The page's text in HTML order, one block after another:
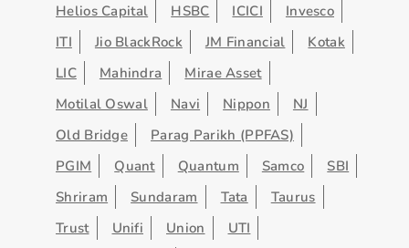
Helios Capital
HSBC ICICI
Invesco
ITI
Jio BlackRock JM Financial
Kotak
LIC
Mahindra
Mirae Asset
Motilal Oswal
Navi Nippon
NJ
Old Bridge
Parag Parikh (PPFAS)
PGIM
Quant Quantum Samco
SBI
Shriram
Sundaram Tata
Taurus
Trust
Unifi Union
UTI